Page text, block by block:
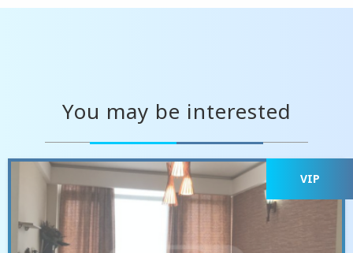
You may be interested
VIP